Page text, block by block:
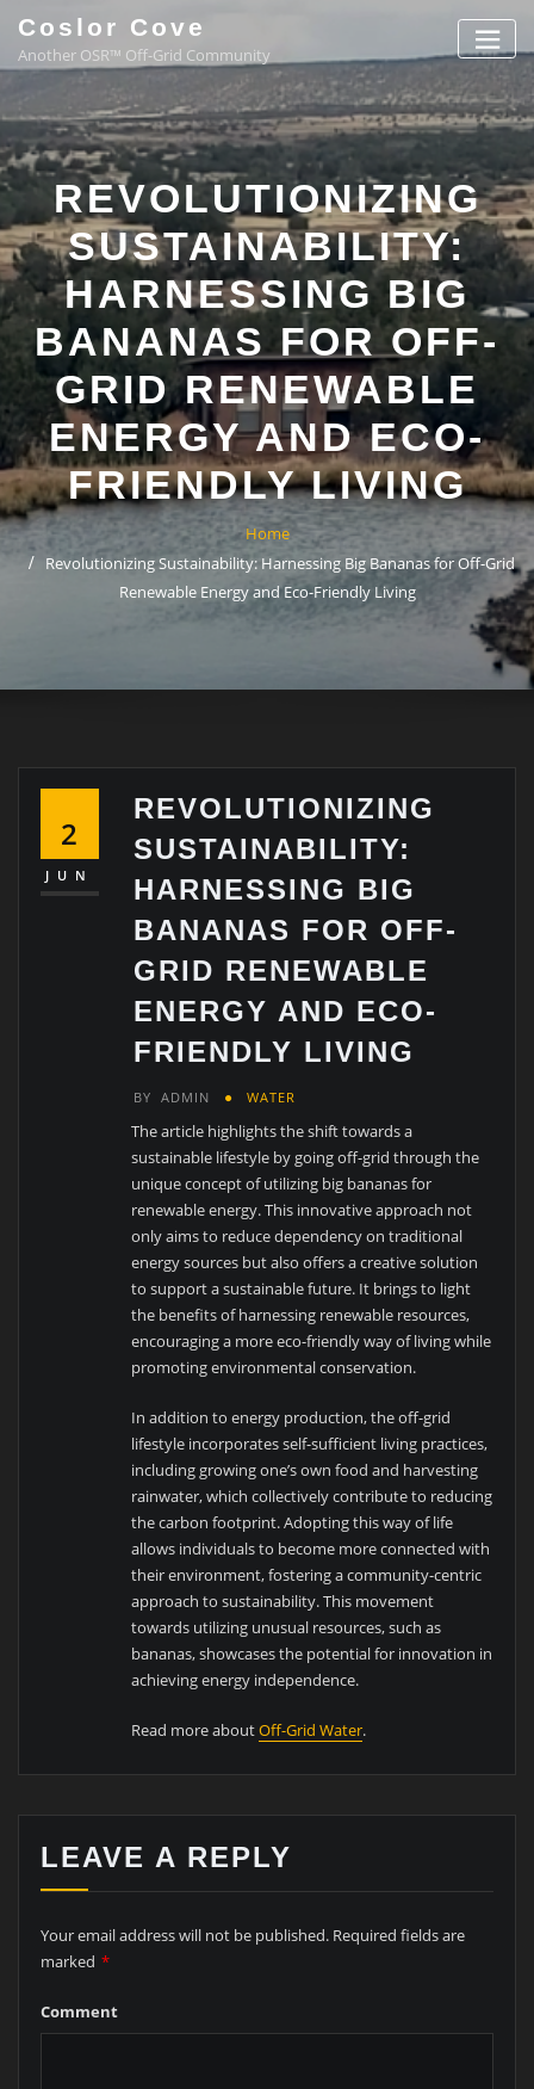
Coslor Cove
Another OSR™ Off-Grid Community
REVOLUTIONIZING
SUSTAINABILITY:
HARNESSING BIG
BANANAS FOR OFF-
GRID RENEWABLE
ENERGY AND ECO-
FRIENDLY LIVING
Home
Revolutionizing Sustainability: Harnessing Big Bananas for Off-Grid
Renewable Energy and Eco-Friendly Living
2
JUN
REVOLUTIONIZING
SUSTAINABILITY:
HARNESSING BIG
BANANAS FOR OFF-
GRID RENEWABLE
ENERGY AND ECO-
FRIENDLY LIVING
BY ADMIN WATER
The article highlights the shift towards a
sustainable lifestyle by going off-grid through the
unique concept of utilizing big bananas for
renewable energy. This innovative approach not
only aims to reduce dependency on traditional
energy sources but also offers a creative solution
to support a sustainable future. It brings to light
the benefits of harnessing renewable resources,
encouraging a more eco-friendly way of living while
promoting environmental conservation.
In addition to energy production, the off-grid
lifestyle incorporates self-sufficient living practices,
including growing one’s own food and harvesting
rainwater, which collectively contribute to reducing
the carbon footprint. Adopting this way of life
allows individuals to become more connected with
their environment, fostering a community-centric
approach to sustainability. This movement
towards utilizing unusual resources, such as
bananas, showcases the potential for innovation in
achieving energy independence.
Read more aboutOff-Grid Water.
LEAVE A REPLY
Your email address will not be published. Required fields are
marked *
Comment